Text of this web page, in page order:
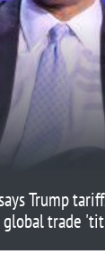
Trump
trade